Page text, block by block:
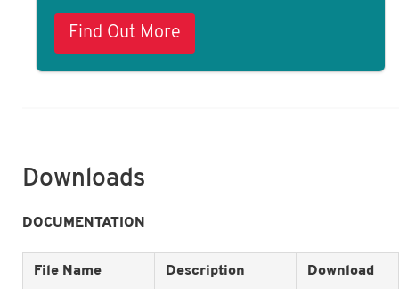
Find Out More
Downloads
DOCUMENTATION
File Name Description Download